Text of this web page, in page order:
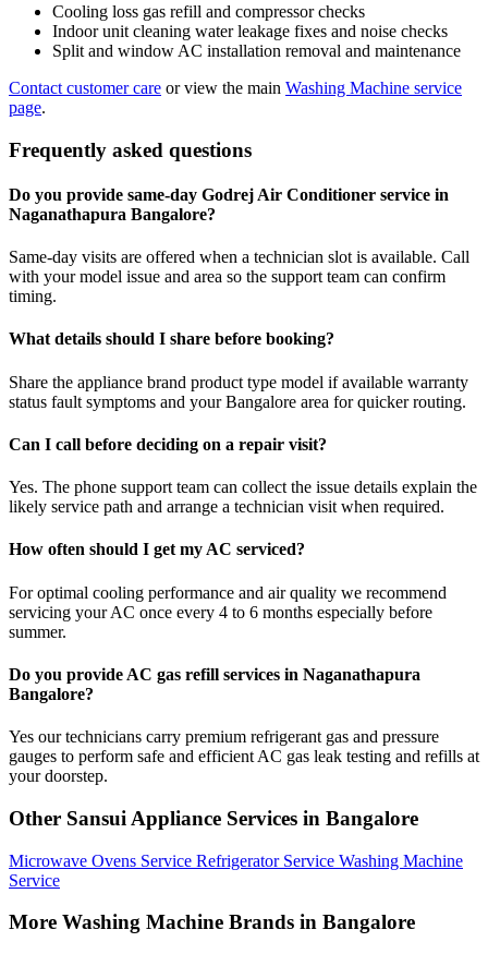
Cooling loss gas refill and compressor checks
Indoor unit cleaning water leakage fixes and noise checks
Split and window AC installation removal and maintenance
Contact customer care or view the main Washing Machine service
page.
Frequently asked questions
Do you provide same-day Godrej Air Conditioner service in
Naganathapura Bangalore?
Same-day visits are offered when a technician slot is available. Call
with your model issue and area so the support team can confirm
timing.
What details should I share before booking?
Share the appliance brand product type model if available warranty
status fault symptoms and your Bangalore area for quicker routing.
Can I call before deciding on a repair visit?
Yes. The phone support team can collect the issue details explain the
likely service path and arrange a technician visit when required.
How often should I get my AC serviced?
For optimal cooling performance and air quality we recommend
servicing your AC once every 4 to 6 months especially before
summer.
Do you provide AC gas refill services in Naganathapura
Bangalore?
Yes our technicians carry premium refrigerant gas and pressure
gauges to perform safe and efficient AC gas leak testing and refills at
your doorstep.
Other Sansui Appliance Services in Bangalore
Microwave Ovens Service Refrigerator Service Washing Machine
Service
More Washing Machine Brands in Bangalore